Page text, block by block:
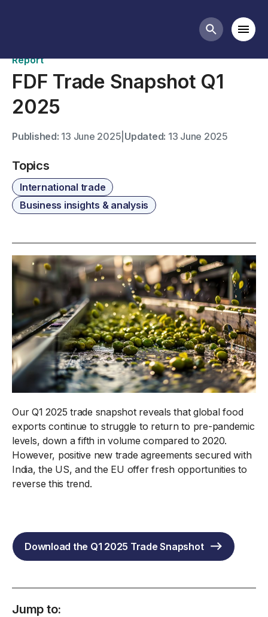
Search
Report
FDF Trade Snapshot Q1
2025
Published: 13 June 2025 Updated: 13 June 2025
Topics
International trade
Business insights & analysis
Our Q1 2025 trade snapshot reveals that global food
exports continue to struggle to return to pre-pandemic
levels, down a fifth in volume compared to 2020.
However, positive new trade agreements secured with
India, the US, and the EU offer fresh opportunities to
reverse this trend.
Download the Q1 2025 Trade Snapshot
Jump to: